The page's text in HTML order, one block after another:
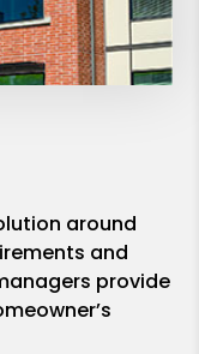
around
and
provide